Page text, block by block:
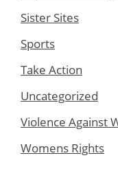
Sister Sites
Sports
Take Action
Uncategorized
Violence Against
Womens Rights